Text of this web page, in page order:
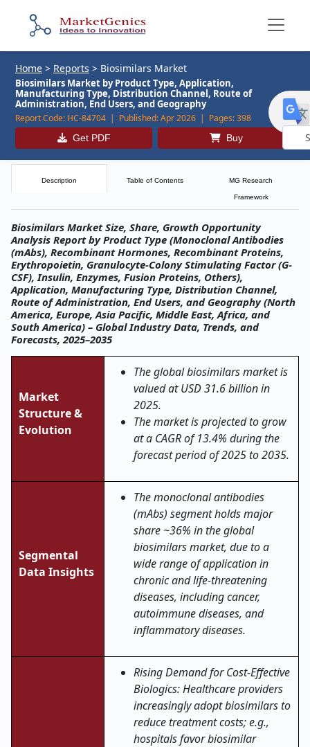
Home > Reports > Biosimilars Market
Biosimilars Market by Product Type, Application,
Manufacturing Type, Distribution Channel, Route of
Administration, End Users, and Geography
Report Code: HC-84704 | Published:Apr 2026 | Pages:398
Get PDF Buy
Description Table of Contents MG Research
Framework
Biosimilars Market Size, Share, Growth Opportunity
Analysis Report by Product Type (Monoclonal Antibodies
(mAbs), Recombinant Hormones, Recombinant Proteins,
Erythropoietin, Granulocyte-Colony Stimulating Factor (G-
CSF), Insulin, Enzymes, Fusion Proteins, Others),
Application, Manufacturing Type, Distribution Channel,
Route of Administration, End Users, and Geography (North
America, Europe, Asia Pacific, Middle East, Africa, and
South America) – Global Industry Data, Trends, and
Forecasts, 2025–2035
Market
Structure &
Evolution
The global biosimilars market is
valued at USD 31.6 billion in
2025.
The market is projected to grow
at a CAGR of 13.4% during the
forecast period of 2025 to 2035.
Segmental
Data Insights
The monoclonal antibodies
(mAbs) segment holds major
share ~36% in the global
biosimilars market, due to a
wide range of application in
chronic and life-threatening
diseases, including cancer,
autoimmune diseases, and
inflammatory diseases.
Rising Demand for Cost-Effective
Biologics: Healthcare providers
increasingly adopt biosimilars to
reduce treatment costs; e.g.,
hospitals favor biosimilar